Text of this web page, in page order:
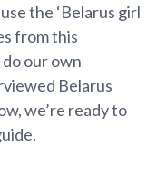
the ‘Belarus girl
from this
our own
Belarus
we’re ready to